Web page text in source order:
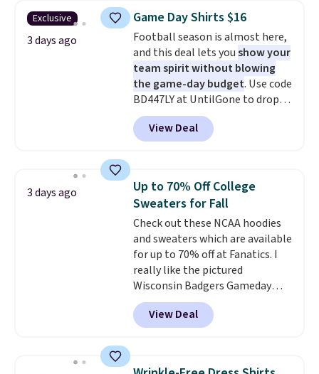
you use our promo code BRAD24
during checkout. Otherwise, it
adds $5.99.
Exclusive
3 days ago
Game Day Shirts $16
Football season is almost here,
and this deal lets youshow your
team spirit without blowing
the game-day budget. Use code
BD447LY at UntilGone to drop
these Team Jersey Shirts to
$15.99, about $1 less than the
next best price we found. Made
these jersey-inspired tees offer a
comfortable everyday fit that's
perfect for game days,
tailgates, watch parties, or
casual weekends. Choose from
16 teams and get ready for
kickoff. Shipping is free.
View Deal
3 days ago
Up to 70% Off College
Sweaters for Fall
Check out these NCAA hoodies
and sweaters which are available
for up to 70% off at Fanatics. I
really like the pictured
Wisconsin Badgers Gameday
Sweater, which falls from $59.99
to $25.99. That's the best price
we could find anywhere. We
filter by your desired teams
View Deal